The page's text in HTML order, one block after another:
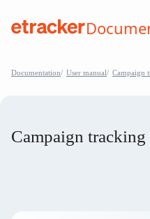
Documentation User manual Campaign
Campaign tracking